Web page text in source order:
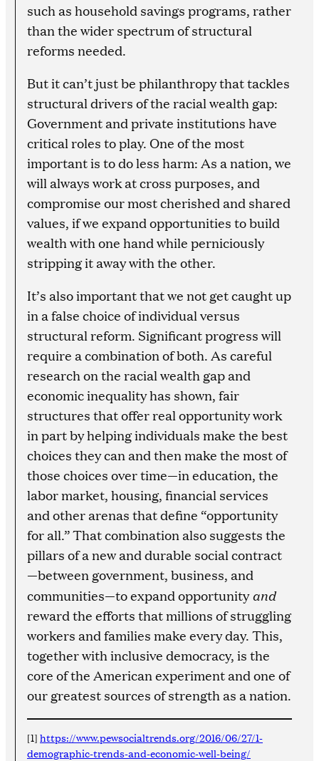
such as household savings programs, rather
than the wider spectrum of structural
reforms needed.
But it can’t just be philanthropy that tackles
structural drivers of the racial wealth gap:
Government and private institutions have
critical roles to play. One of the most
important is to do less harm: As a nation, we
will always work at cross purposes, and
compromise our most cherished and shared
values, if we expand opportunities to build
wealth with one hand while perniciously
stripping it away with the other.
It’s also important that we not get caught up
in a false choice of individual versus
structural reform. Significant progress will
require a combination of both. As careful
research on the racial wealth gap and
economic inequality has shown, fair
structures that offer real opportunity work
in part by helping individuals make the best
choices they can and then make the most of
those choices over time—in education, the
labor market, housing, financial services
and other arenas that define “opportunity
for all.” That combination also suggests the
pillars of a new and durable social contract
—between government, business, and
communities—to expand opportunityand
reward the efforts that millions of struggling
workers and families make every day. This,
together with inclusive democracy, is the
core of the American experiment and one of
our greatest sources of strength as a nation.
[1]https://www.pewsocialtrends.org/2016/06/27/1-
demographic-trends-and-economic-well-being/